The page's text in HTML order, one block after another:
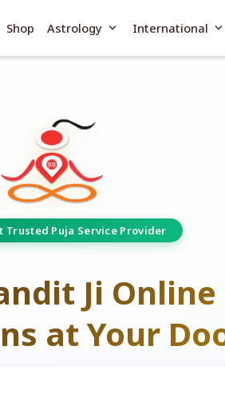
Shop Astrology expand_more International expand_more
Trusted Puja Service Provider
Ji Online
at Your